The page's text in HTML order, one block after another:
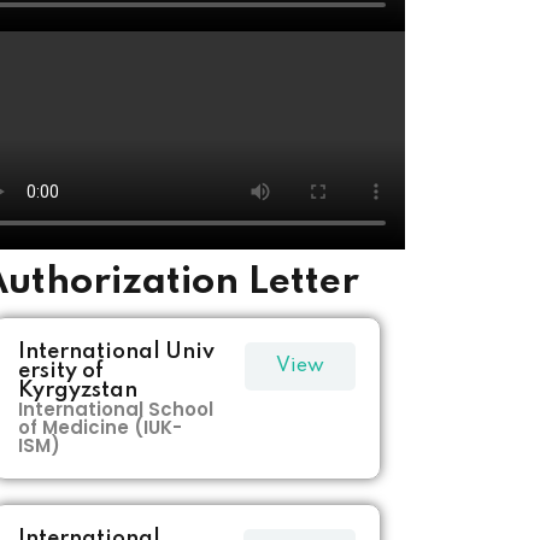
Letter
International Univ
ersity of
Kyrgyzstan
International School
of Medicine (IUK-
ISM)
View